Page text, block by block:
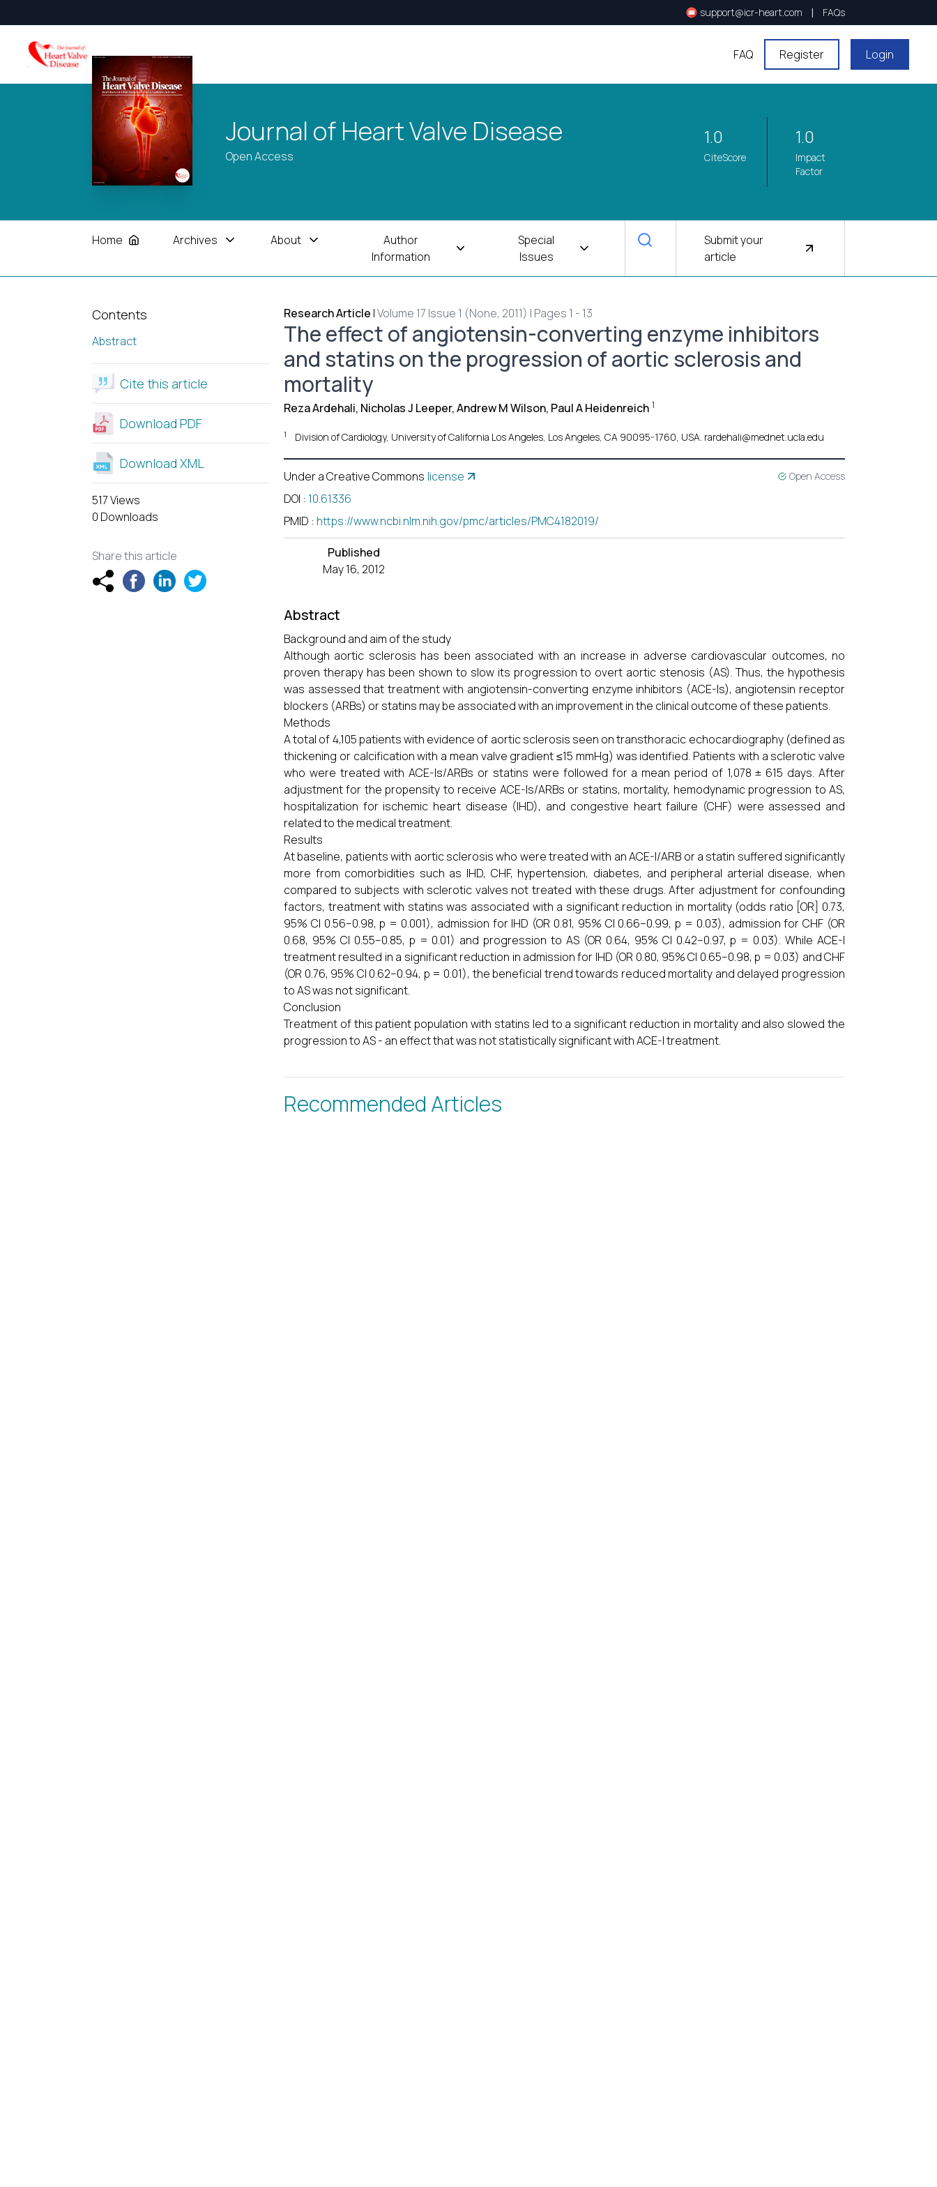
support@icr-heart.com | FAQs
FAQ Register Login
Journal of Heart Valve Disease
Open Access
1.0
CiteScore
1.0
Impact
Factor
Home Archives About
Author
Information
Special
Issues
Submit your
article
Contents
Abstract
Cite this article
Download PDF
Download XML
517 Views
0 Downloads
Share this article
Research Article |Volume 17 Issue 1 (None, 2011) | Pages 1 - 13
The effect of angiotensin-converting enzyme inhibitors
and statins on the progression of aortic sclerosis and
mortality
Reza Ardehali, Nicholas J Leeper, Andrew M Wilson, Paul A Heidenreich 1
1 Division of Cardiology, University of California Los Angeles, Los Angeles, CA 90095-1760, USA. rardehali@mednet.ucla.edu
Under a Creative Commons license Open Access
DOI : 10.61336
PMID : https://www.ncbi.nlm.nih.gov/pmc/articles/PMC4182019/
Published
May 16, 2012
Abstract
Background and aim of the study
Although aortic sclerosis has been associated with an increase in adverse cardiovascular outcomes, no
proven therapy has been shown to slow its progression to overt aortic stenosis (AS). Thus, the hypothesis
was assessed that treatment with angiotensin-converting enzyme inhibitors (ACE-Is), angiotensin receptor
blockers (ARBs) or statins may be associated with an improvement in the clinical outcome of these patients.
Methods
A total of 4,105 patients with evidence of aortic sclerosis seen on transthoracic echocardiography (defined as
thickening or calcification with a mean valve gradient ≤15 mmHg) was identified. Patients with a sclerotic valve
who were treated with ACE-Is/ARBs or statins were followed for a mean period of 1,078 ± 615 days. After
adjustment for the propensity to receive ACE-Is/ARBs or statins, mortality, hemodynamic progression to AS,
hospitalization for ischemic heart disease (IHD), and congestive heart failure (CHF) were assessed and
related to the medical treatment.
Results
At baseline, patients with aortic sclerosis who were treated with an ACE-I/ARB or a statin suffered significantly
more from comorbidities such as IHD, CHF, hypertension, diabetes, and peripheral arterial disease, when
compared to subjects with sclerotic valves not treated with these drugs. After adjustment for confounding
factors, treatment with statins was associated with a significant reduction in mortality (odds ratio [OR] 0.73,
95% CI 0.56–0.98, p = 0.001), admission for IHD (OR 0.81, 95% CI 0.66–0.99, p = 0.03), admission for CHF (OR
0.68, 95% CI 0.55–0.85, p = 0.01) and progression to AS (OR 0.64, 95% CI 0.42–0.97, p = 0.03). While ACE-I
treatment resulted in a significant reduction in admission for IHD (OR 0.80, 95% CI 0.65–0.98, p = 0.03) and CHF
(OR 0.76, 95% CI 0.62–0.94, p = 0.01), the beneficial trend towards reduced mortality and delayed progression
to AS was not significant.
Conclusion
Treatment of this patient population with statins led to a significant reduction in mortality and also slowed the
progression to AS - an effect that was not statistically significant with ACE-I treatment.
Recommended Articles